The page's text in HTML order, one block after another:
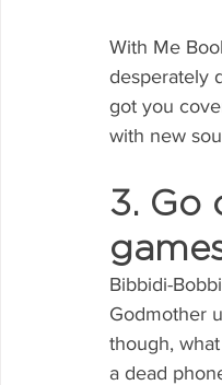
With Me
desperately
got you
with new
3. Go
Bibbidi-
Godmother
though,
a dead